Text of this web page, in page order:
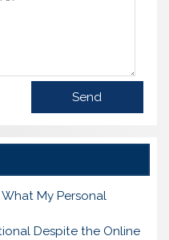
My Personal
Despite the Online